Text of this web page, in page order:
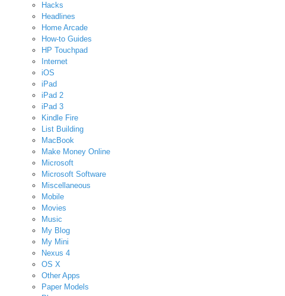
Hacks
Headlines
Home Arcade
How-to Guides
HP Touchpad
Internet
iOS
iPad
iPad 2
iPad 3
Kindle Fire
List Building
MacBook
Make Money Online
Microsoft
Microsoft Software
Miscellaneous
Mobile
Movies
Music
My Blog
My Mini
Nexus 4
OS X
Other Apps
Paper Models